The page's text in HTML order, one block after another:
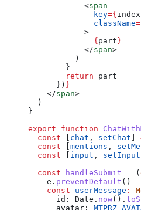
            <
span
              key
={ index
              className
=
            >
              {
part }
            </
span>
          )
        }
        return
part
      })
}
    </
span>
  )
}
export function
  const
chat , setChat
  const
mentions ,
  const
input , setInput
  const
handleSubmit = (
    e.
preventDefault ()
    const
userMessage :
      id: Date.
now().
      avatar: